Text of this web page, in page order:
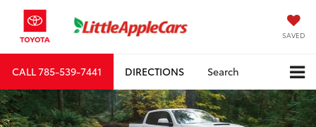
SAVED
CALL785-539-7441 DIRECTIONS Search